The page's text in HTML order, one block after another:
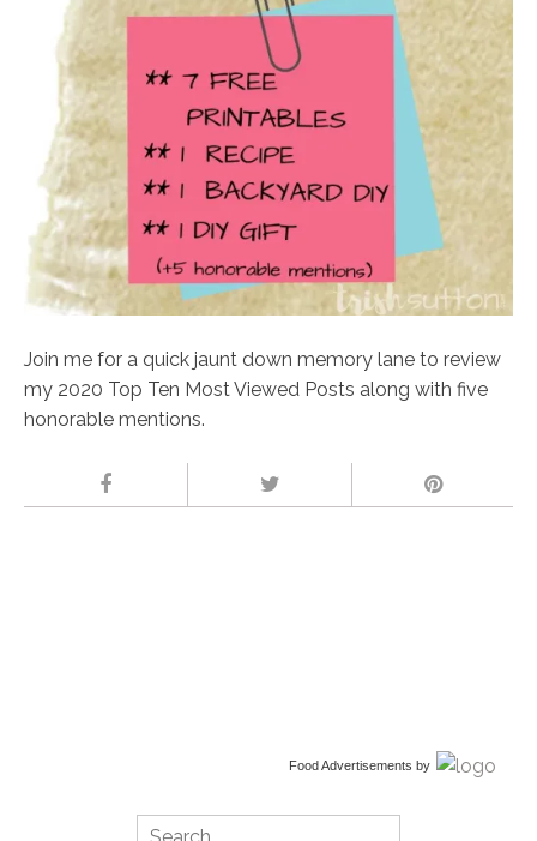
Join me for a quick jaunt down memory lane to review
my 2020 Top Ten Most Viewed Posts along with five
honorable mentions.
Food Advertisements by
Search